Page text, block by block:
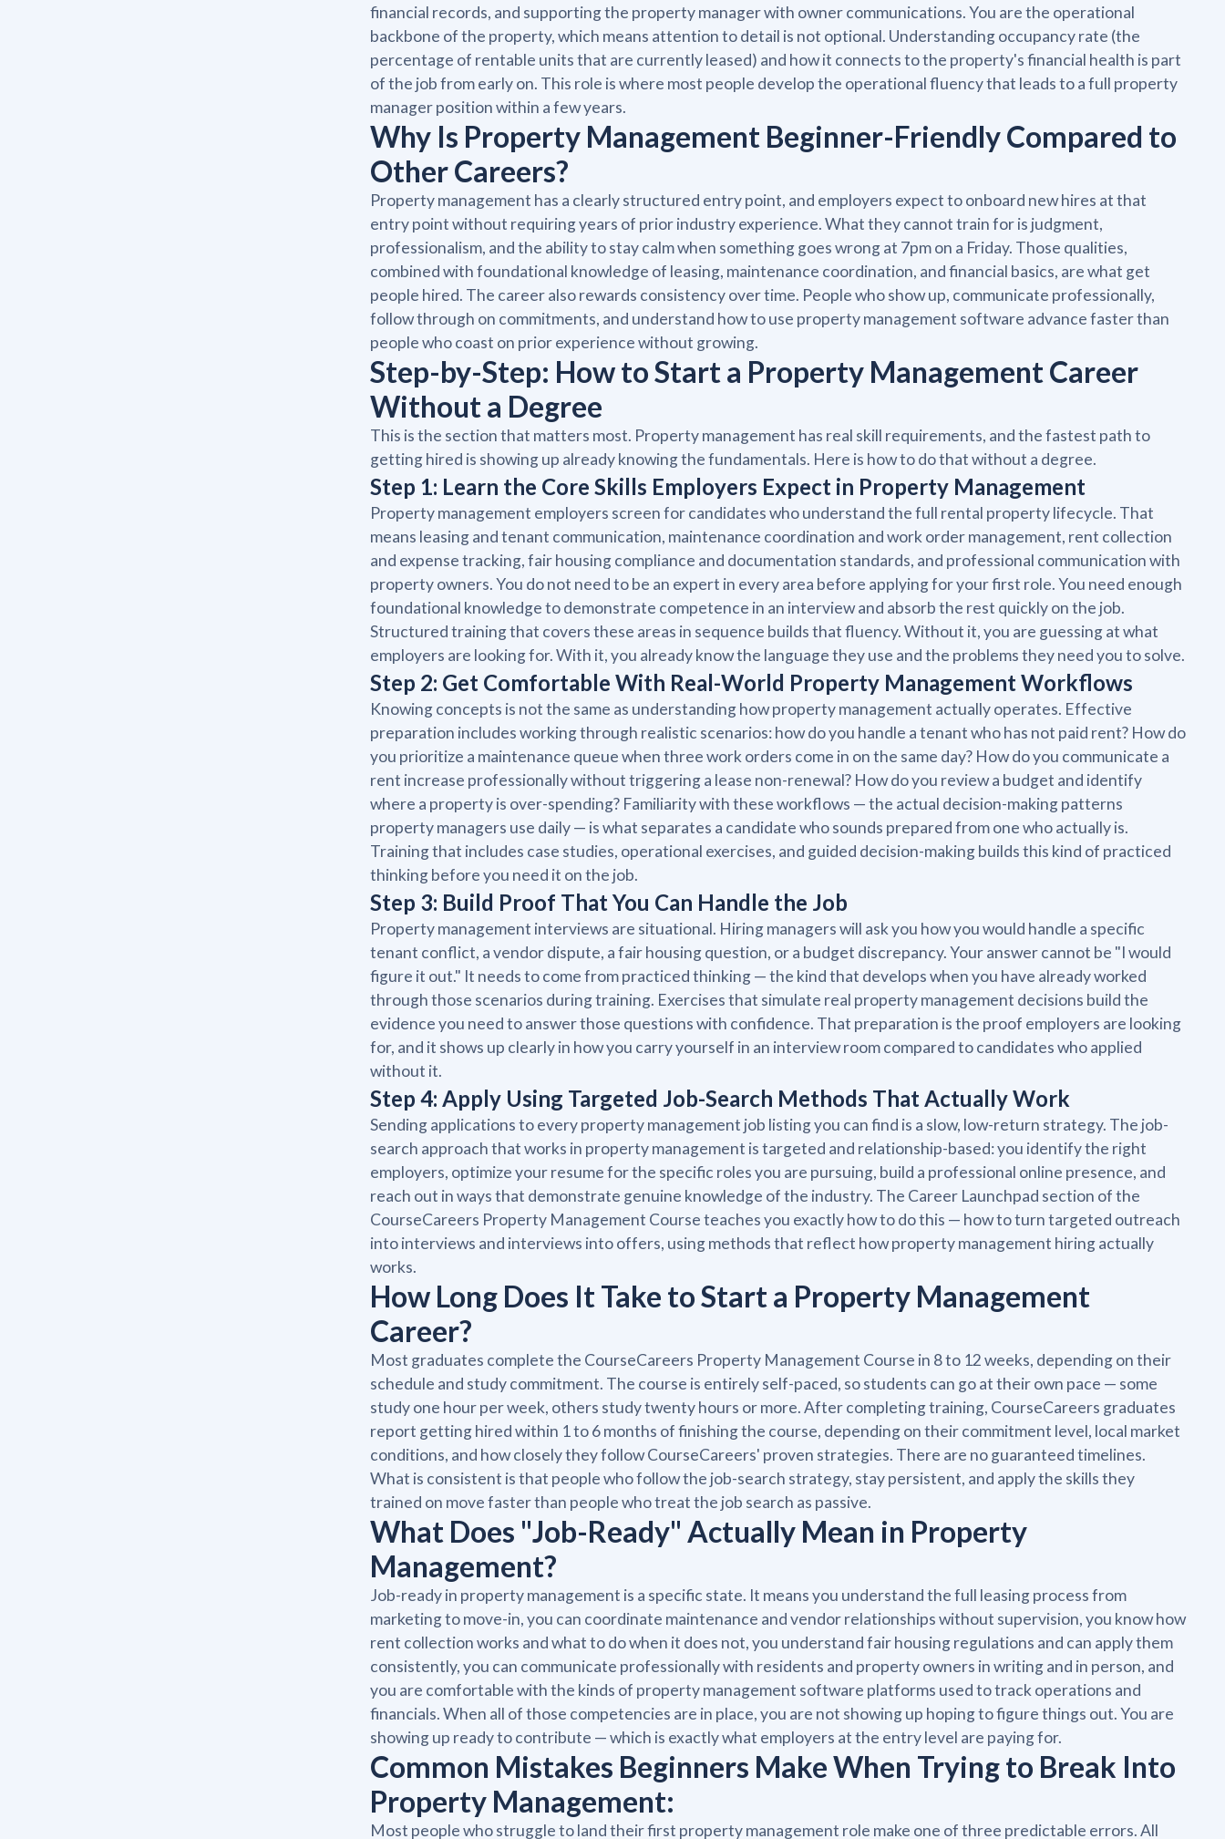
financial records, and supporting the property manager with owner communications. You are the operational
backbone of the property, which means attention to detail is not optional. Understanding occupancy rate (the
percentage of rentable units that are currently leased) and how it connects to the property's financial health is part
of the job from early on. This role is where most people develop the operational fluency that leads to a full property
manager position within a few years.
Why Is Property Management Beginner-Friendly Compared to
Other Careers?
Property management has a clearly structured entry point, and employers expect to onboard new hires at that
entry point without requiring years of prior industry experience. What they cannot train for is judgment,
professionalism, and the ability to stay calm when something goes wrong at 7pm on a Friday. Those qualities,
combined with foundational knowledge of leasing, maintenance coordination, and financial basics, are what get
people hired. The career also rewards consistency over time. People who show up, communicate professionally,
follow through on commitments, and understand how to use property management software advance faster than
people who coast on prior experience without growing.
Step-by-Step: How to Start a Property Management Career
Without a Degree
This is the section that matters most. Property management has real skill requirements, and the fastest path to
getting hired is showing up already knowing the fundamentals. Here is how to do that without a degree.
Step 1: Learn the Core Skills Employers Expect in Property Management
Property management employers screen for candidates who understand the full rental property lifecycle. That
means leasing and tenant communication, maintenance coordination and work order management, rent collection
and expense tracking, fair housing compliance and documentation standards, and professional communication with
property owners. You do not need to be an expert in every area before applying for your first role. You need enough
foundational knowledge to demonstrate competence in an interview and absorb the rest quickly on the job.
Structured training that covers these areas in sequence builds that fluency. Without it, you are guessing at what
employers are looking for. With it, you already know the language they use and the problems they need you to solve.
Step 2: Get Comfortable With Real-World Property Management Workflows
Knowing concepts is not the same as understanding how property management actually operates. Effective
preparation includes working through realistic scenarios: how do you handle a tenant who has not paid rent? How do
you prioritize a maintenance queue when three work orders come in on the same day? How do you communicate a
rent increase professionally without triggering a lease non-renewal? How do you review a budget and identify
where a property is over-spending? Familiarity with these workflows — the actual decision-making patterns
property managers use daily — is what separates a candidate who sounds prepared from one who actually is.
Training that includes case studies, operational exercises, and guided decision-making builds this kind of practiced
thinking before you need it on the job.
Step 3: Build Proof That You Can Handle the Job
Property management interviews are situational. Hiring managers will ask you how you would handle a specific
tenant conflict, a vendor dispute, a fair housing question, or a budget discrepancy. Your answer cannot be "I would
figure it out." It needs to come from practiced thinking — the kind that develops when you have already worked
through those scenarios during training. Exercises that simulate real property management decisions build the
evidence you need to answer those questions with confidence. That preparation is the proof employers are looking
for, and it shows up clearly in how you carry yourself in an interview room compared to candidates who applied
without it.
Step 4: Apply Using Targeted Job-Search Methods That Actually Work
Sending applications to every property management job listing you can find is a slow, low-return strategy. The job-
search approach that works in property management is targeted and relationship-based: you identify the right
employers, optimize your resume for the specific roles you are pursuing, build a professional online presence, and
reach out in ways that demonstrate genuine knowledge of the industry. The Career Launchpad section of the
CourseCareers Property Management Course teaches you exactly how to do this — how to turn targeted outreach
into interviews and interviews into offers, using methods that reflect how property management hiring actually
works.
How Long Does It Take to Start a Property Management
Career?
Most graduates complete the CourseCareers Property Management Course in 8 to 12 weeks, depending on their
schedule and study commitment. The course is entirely self-paced, so students can go at their own pace — some
study one hour per week, others study twenty hours or more. After completing training, CourseCareers graduates
report getting hired within 1 to 6 months of finishing the course, depending on their commitment level, local market
conditions, and how closely they follow CourseCareers' proven strategies. There are no guaranteed timelines.
What is consistent is that people who follow the job-search strategy, stay persistent, and apply the skills they
trained on move faster than people who treat the job search as passive.
What Does "Job-Ready" Actually Mean in Property
Management?
Job-ready in property management is a specific state. It means you understand the full leasing process from
marketing to move-in, you can coordinate maintenance and vendor relationships without supervision, you know how
rent collection works and what to do when it does not, you understand fair housing regulations and can apply them
consistently, you can communicate professionally with residents and property owners in writing and in person, and
you are comfortable with the kinds of property management software platforms used to track operations and
financials. When all of those competencies are in place, you are not showing up hoping to figure things out. You are
showing up ready to contribute — which is exactly what employers at the entry level are paying for.
Common Mistakes Beginners Make When Trying to Break Into
Property Management:
Most people who struggle to land their first property management role make one of three predictable errors. All